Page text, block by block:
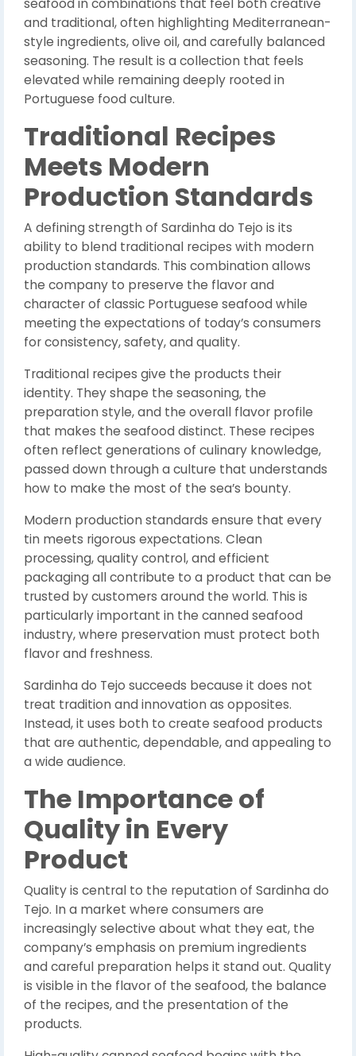
seafood in combinations that feel both creative
and traditional, often highlighting Mediterranean-
style ingredients, olive oil, and carefully balanced
seasoning. The result is a collection that feels
elevated while remaining deeply rooted in
Portuguese food culture.
Traditional Recipes
Meets Modern
Production Standards
A defining strength of Sardinha do Tejo is its
ability to blend traditional recipes with modern
production standards. This combination allows
the company to preserve the flavor and
character of classic Portuguese seafood while
meeting the expectations of today’s consumers
for consistency, safety, and quality.
Traditional recipes give the products their
identity. They shape the seasoning, the
preparation style, and the overall flavor profile
that makes the seafood distinct. These recipes
often reflect generations of culinary knowledge,
passed down through a culture that understands
how to make the most of the sea’s bounty.
Modern production standards ensure that every
tin meets rigorous expectations. Clean
processing, quality control, and efficient
packaging all contribute to a product that can be
trusted by customers around the world. This is
particularly important in the canned seafood
industry, where preservation must protect both
flavor and freshness.
Sardinha do Tejo succeeds because it does not
treat tradition and innovation as opposites.
Instead, it uses both to create seafood products
that are authentic, dependable, and appealing to
a wide audience.
The Importance of
Quality in Every
Product
Quality is central to the reputation of Sardinha do
Tejo. In a market where consumers are
increasingly selective about what they eat, the
company’s emphasis on premium ingredients
and careful preparation helps it stand out. Quality
is visible in the flavor of the seafood, the balance
of the recipes, and the presentation of the
products.